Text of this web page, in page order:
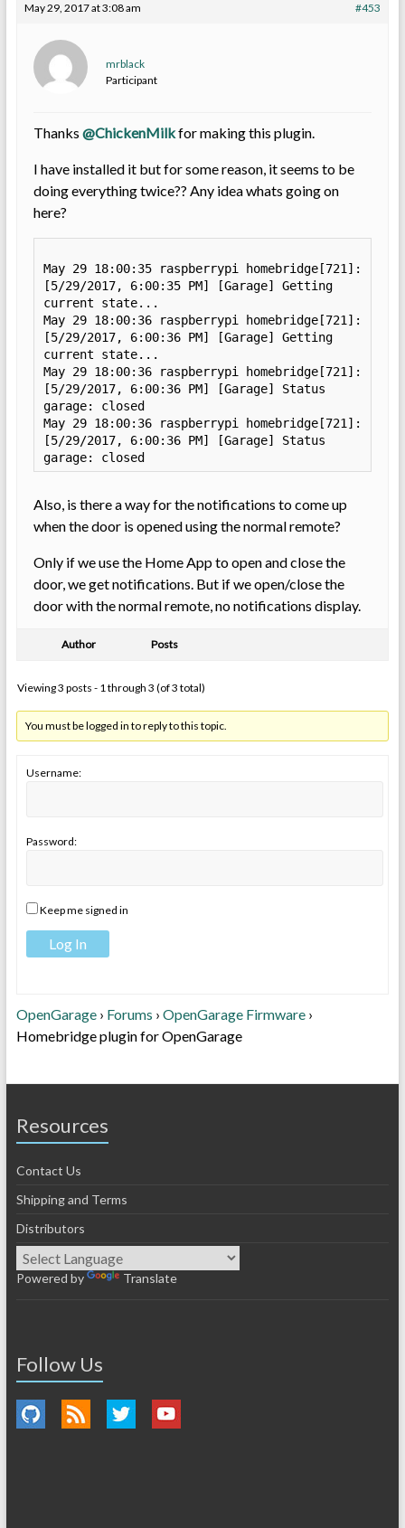
May 29, 2017 at 3:08 am #453
mrblack
Participant
Thanks @ChickenMilkfor making this plugin.
I have installed it but for some reason, it seems to be
doing everything twice?? Any idea whats going on
here?
May 29 18:00:35 raspberrypi homebridge[721]:
[5/29/2017, 6:00:35 PM] [Garage] Getting
current state...
May 29 18:00:36 raspberrypi homebridge[721]:
[5/29/2017, 6:00:36 PM] [Garage] Getting
current state...
May 29 18:00:36 raspberrypi homebridge[721]:
[5/29/2017, 6:00:36 PM] [Garage] Status
garage: closed
May 29 18:00:36 raspberrypi homebridge[721]:
[5/29/2017, 6:00:36 PM] [Garage] Status
garage: closed
Also, is there a way for the notifications to come up
when the door is opened using the normal remote?
Only if we use the Home App to open and close the
door, we get notifications. But if we open/close the
door with the normal remote, no notifications display.
Author Posts
Viewing 3 posts - 1 through 3 (of 3 total)
You must be logged in to reply to this topic.
Username:
Password:
Keep me signed in
Log In
OpenGarage › Forums › OpenGarage Firmware ›
Homebridge plugin for OpenGarage
Resources
Contact Us
Shipping and Terms
Distributors
Powered by Translate
Follow Us